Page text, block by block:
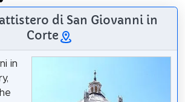
di San Giovanni in
Corte
in